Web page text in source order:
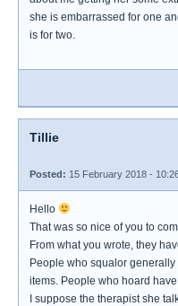
she is embarrassed for one
is for two.
Tillie
Posted: 15 February 2018 -
Hello
That was so nice of you to
From what you wrote, they
People who squalor
items. People who hoard
I suppose the therapist she